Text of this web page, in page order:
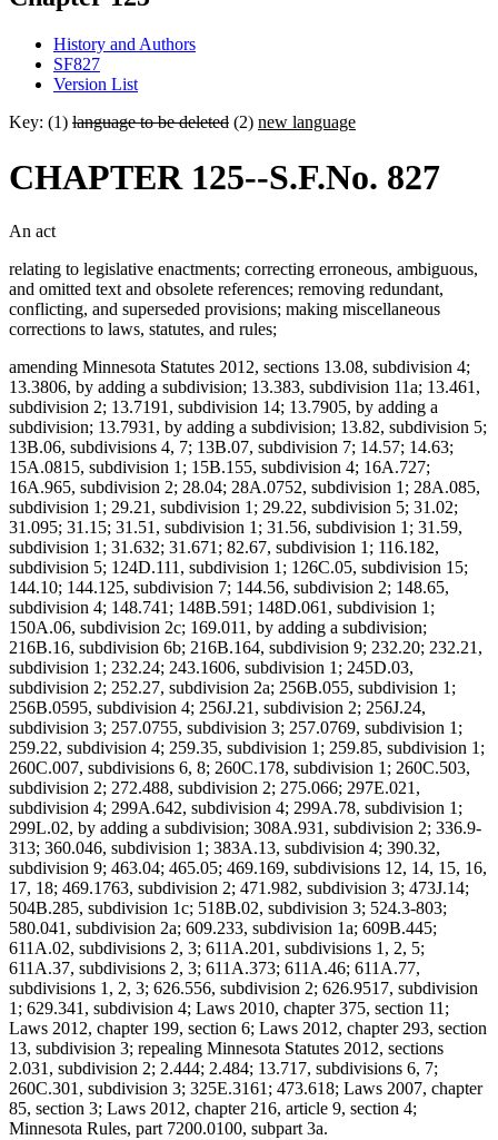
History and Authors
SF827
Version List
Key: (1) language to be deleted (2) new language
CHAPTER 125--S.F.No. 827
An act
relating to legislative enactments; correcting erroneous, ambiguous,
and omitted text and obsolete references; removing redundant,
conflicting, and superseded provisions; making miscellaneous
corrections to laws, statutes, and rules;
amending Minnesota Statutes 2012, sections 13.08, subdivision 4;
13.3806, by adding a subdivision; 13.383, subdivision 11a; 13.461,
subdivision 2; 13.7191, subdivision 14; 13.7905, by adding a
subdivision; 13.7931, by adding a subdivision; 13.82, subdivision 5;
13B.06, subdivisions 4, 7; 13B.07, subdivision 7; 14.57; 14.63;
15A.0815, subdivision 1; 15B.155, subdivision 4; 16A.727;
16A.965, subdivision 2; 28.04; 28A.0752, subdivision 1; 28A.085,
subdivision 1; 29.21, subdivision 1; 29.22, subdivision 5; 31.02;
31.095; 31.15; 31.51, subdivision 1; 31.56, subdivision 1; 31.59,
subdivision 1; 31.632; 31.671; 82.67, subdivision 1; 116.182,
subdivision 5; 124D.111, subdivision 1; 126C.05, subdivision 15;
144.10; 144.125, subdivision 7; 144.56, subdivision 2; 148.65,
subdivision 4; 148.741; 148B.591; 148D.061, subdivision 1;
150A.06, subdivision 2c; 169.011, by adding a subdivision;
216B.16, subdivision 6b; 216B.164, subdivision 9; 232.20; 232.21,
subdivision 1; 232.24; 243.1606, subdivision 1; 245D.03,
subdivision 2; 252.27, subdivision 2a; 256B.055, subdivision 1;
256B.0595, subdivision 4; 256J.21, subdivision 2; 256J.24,
subdivision 3; 257.0755, subdivision 3; 257.0769, subdivision 1;
259.22, subdivision 4; 259.35, subdivision 1; 259.85, subdivision 1;
260C.007, subdivisions 6, 8; 260C.178, subdivision 1; 260C.503,
subdivision 2; 272.488, subdivision 2; 275.066; 297E.021,
subdivision 4; 299A.642, subdivision 4; 299A.78, subdivision 1;
299L.02, by adding a subdivision; 308A.931, subdivision 2; 336.9-
313; 360.046, subdivision 1; 383A.13, subdivision 4; 390.32,
subdivision 9; 463.04; 465.05; 469.169, subdivisions 12, 14, 15, 16,
17, 18; 469.1763, subdivision 2; 471.982, subdivision 3; 473J.14;
504B.285, subdivision 1c; 518B.02, subdivision 3; 524.3-803;
580.041, subdivision 2a; 609.233, subdivision 1a; 609B.445;
611A.02, subdivisions 2, 3; 611A.201, subdivisions 1, 2, 5;
611A.37, subdivisions 2, 3; 611A.373; 611A.46; 611A.77,
subdivisions 1, 2, 3; 626.556, subdivision 2; 626.9517, subdivision
1; 629.341, subdivision 4; Laws 2010, chapter 375, section 11;
Laws 2012, chapter 199, section 6; Laws 2012, chapter 293, section
13, subdivision 3; repealing Minnesota Statutes 2012, sections
2.031, subdivision 2; 2.444; 2.484; 13.717, subdivisions 6, 7;
260C.301, subdivision 3; 325E.3161; 473.618; Laws 2007, chapter
85, section 3; Laws 2012, chapter 216, article 9, section 4;
Minnesota Rules, part 7200.0100, subpart 3a.